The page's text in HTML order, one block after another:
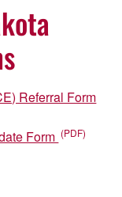
Referral Form
Form